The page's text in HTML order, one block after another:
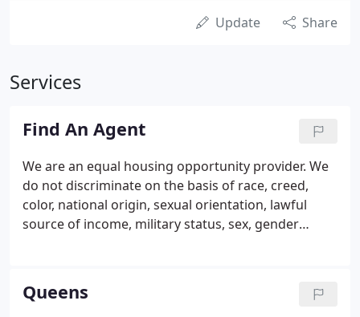
Update Share
Services
Find An Agent
We are an equal housing opportunity provider. We
do not discriminate on the basis of race, creed,
color, national origin, sexual orientation, lawful
source of income, military status, sex, gender
Queens